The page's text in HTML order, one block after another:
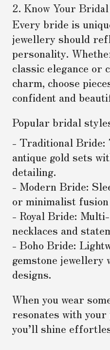
2. Know Your
Every bride is
jewellery should
personality.
classic elegance or
charm, choose
confident and
Popular bridal
- Traditional Bride:
antique gold sets
detailing.
- Modern Bride:
or minimalist
- Royal Bride:
necklaces and
- Boho Bride:
gemstone
designs.
When you wear
resonates with
you’ll shine